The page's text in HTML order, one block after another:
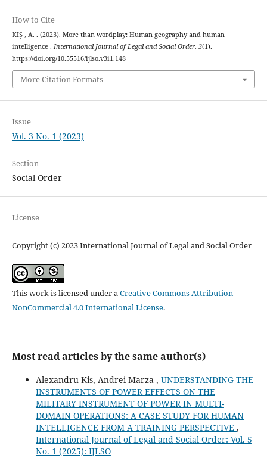
How to Cite
KIȘ , A. . (2023). More than wordplay: Human geography and human
intelligence . International Journal of Legal and Social Order, 3(1).
https://doi.org/10.55516/ijlso.v3i1.148
More Citation Formats
Issue
Vol. 3 No. 1 (2023)
Section
Social Order
License
Copyright (c) 2023 International Journal of Legal and Social Order
This work is licensed under aCreative Commons Attribution-
NonCommercial 4.0 International License.
Most read articles by the same author(s)
Alexandru Kis, Andrei Marza , UNDERSTANDING THE
INSTRUMENTS OF POWER EFFECTS ON THE
MILITARY INSTRUMENT OF POWER IN MULTI-
DOMAIN OPERATIONS: A CASE STUDY FOR HUMAN
INTELLIGENCE FROM A TRAINING PERSPECTIVE ,
International Journal of Legal and Social Order: Vol. 5
No. 1 (2025): IJLSO